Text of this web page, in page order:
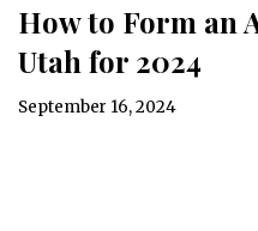
How to Form an
Utah for 2024
September 16, 2024